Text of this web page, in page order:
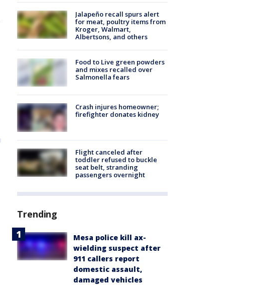
Jalapeño recall spurs alert
for meat, poultry items from
Kroger, Walmart,
Albertsons, and others
Food to Live green powders
and mixes recalled over
Salmonella fears
Crash injures homeowner;
firefighter donates kidney
Flight canceled after
toddler refused to buckle
seat belt, stranding
passengers overnight
Trending
Mesa police kill ax-
wielding suspect after
911 callers report
domestic assault,
damaged vehicles